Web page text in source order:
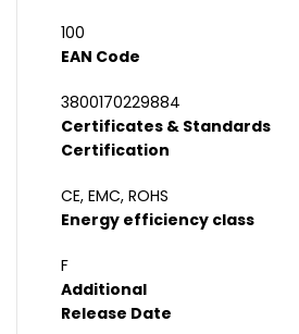
100
EAN Code
3800170229884
Certificates & Standards
Certification
CE, EMC, ROHS
Energy efficiency class
F
Additional
Release Date